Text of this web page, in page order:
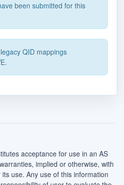
been submitted for this
QID mappings
acceptance for use in an AS
implied or otherwise, with
use. Any use of this information